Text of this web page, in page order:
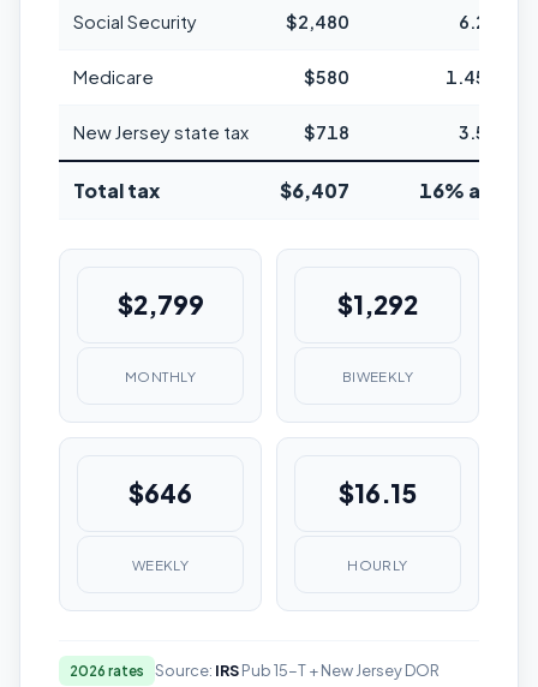
Social Security $2,480 6.2%
Medicare $580 1.45%
New Jersey state tax $718 3.5%
Total tax $6,407 16% avg
$2,799
MONTHLY
$1,292
BIWEEKLY
$646
WEEKLY
$16.15
HOURLY
2026 rates Source: IRSPub 15-T + New Jersey DOR